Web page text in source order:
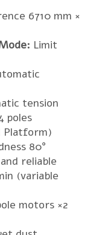
6710 mm ×
Limit
tension
poles
Platform)
80°
reliable
(variable
motors ×2